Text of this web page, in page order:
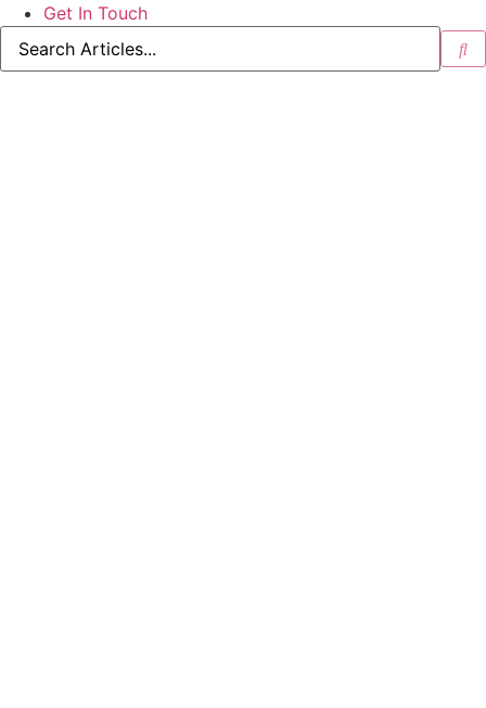
Get In Touch